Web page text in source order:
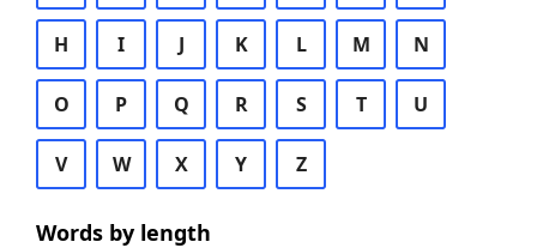
H I J K L M N
O P Q R S T U
V W X Y Z
Words by length